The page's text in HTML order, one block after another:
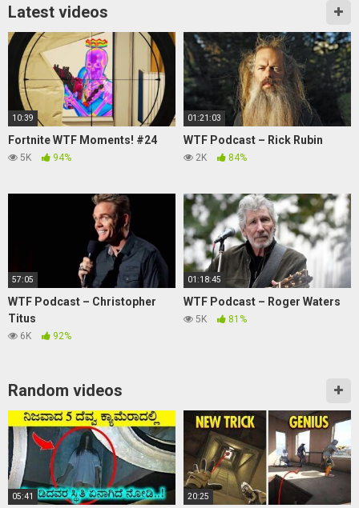
Latest videos
10:39
Fortnite WTF Moments! #24
5K 94%
01:21:03
WTF Podcast – Rick Rubin
2K 84%
57:05
WTF Podcast – Christopher
Titus
6K 92%
01:18:45
WTF Podcast – Roger Waters
5K 81%
Random videos
05:41 20:25